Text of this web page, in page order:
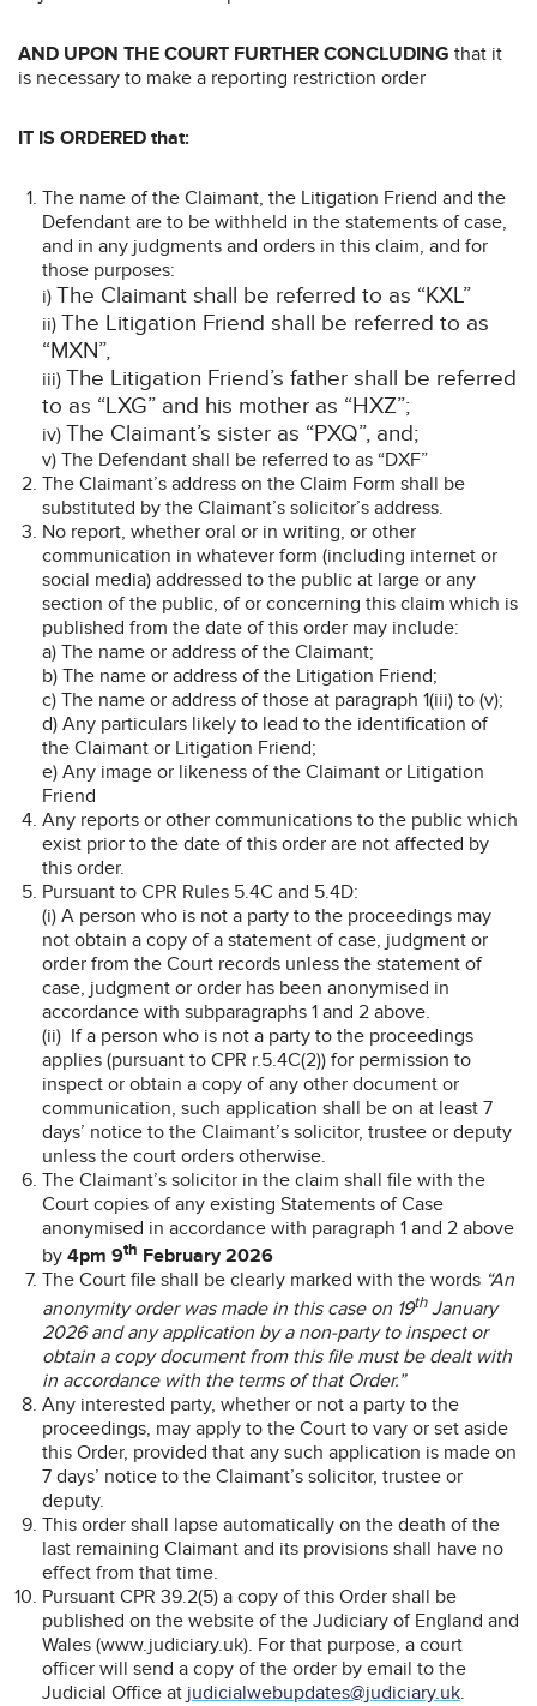
AND UPON THE COURT FURTHER CONCLUDING that it
is necessary to make a reporting restriction order
IT IS ORDERED that:
The name of the Claimant, the Litigation Friend and the
Defendant are to be withheld in the statements of case,
and in any judgments and orders in this claim, and for
those purposes:
i) The Claimant shall be referred to as “KXL”
ii) The Litigation Friend shall be referred to as
“MXN”,
iii) The Litigation Friend’s father shall be referred
to as “LXG” and his mother as “HXZ”;
iv) The Claimant’s sister as “PXQ”, and;
v) The Defendant shall be referred to as “DXF”
The Claimant’s address on the Claim Form shall be
substituted by the Claimant’s solicitor’s address.
No report, whether oral or in writing, or other
communication in whatever form (including internet or
social media) addressed to the public at large or any
section of the public, of or concerning this claim which is
published from the date of this order may include:
a) The name or address of the Claimant;
b) The name or address of the Litigation Friend;
c) The name or address of those at paragraph 1(iii) to (v);
d) Any particulars likely to lead to the identification of
the Claimant or Litigation Friend;
e) Any image or likeness of the Claimant or Litigation
Friend
Any reports or other communications to the public which
exist prior to the date of this order are not affected by
this order.
Pursuant to CPR Rules 5.4C and 5.4D:
(i) A person who is not a party to the proceedings may
not obtain a copy of a statement of case, judgment or
order from the Court records unless the statement of
case, judgment or order has been anonymised in
accordance with subparagraphs 1 and 2 above.
(ii) If a person who is not a party to the proceedings
applies (pursuant to CPR r.5.4C(2)) for permission to
inspect or obtain a copy of any other document or
communication, such application shall be on at least 7
days’ notice to the Claimant’s solicitor, trustee or deputy
unless the court orders otherwise.
The Claimant’s solicitor in the claim shall file with the
Court copies of any existing Statements of Case
anonymised in accordance with paragraph 1 and 2 above
by 4pm 9th February 2026
The Court file shall be clearly marked with the words “An
anonymity order was made in this case on 19thJanuary
2026 and any application by a non-party to inspect or
obtain a copy document from this file must be dealt with
in accordance with the terms of that Order.”
Any interested party, whether or not a party to the
proceedings, may apply to the Court to vary or set aside
this Order, provided that any such application is made on
7 days’ notice to the Claimant’s solicitor, trustee or
deputy.
This order shall lapse automatically on the death of the
last remaining Claimant and its provisions shall have no
effect from that time.
Pursuant CPR 39.2(5) a copy of this Order shall be
published on the website of the Judiciary of England and
Wales (www.judiciary.uk). For that purpose, a court
officer will send a copy of the order by email to the
Judicial Office at judicialwebupdates@judiciary.uk.